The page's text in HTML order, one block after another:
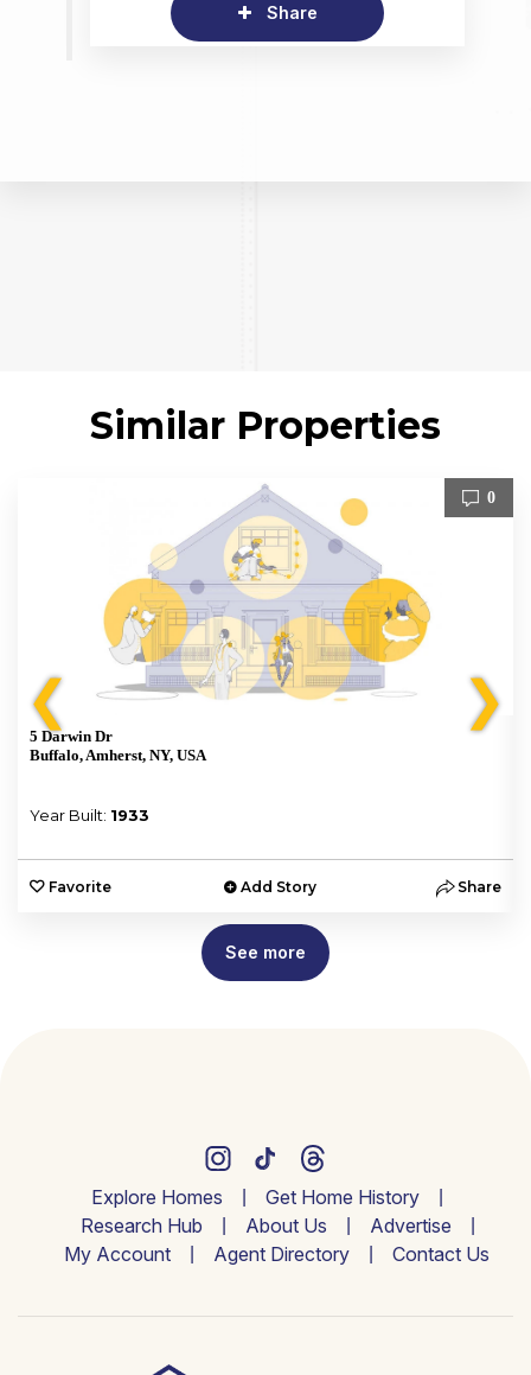
Share
Similar Properties
❮
0
5 Darwin Dr
Buffalo, Amherst, NY, USA
Year Built: 1933
Favorite Add Story Share
❯
See more
Explore Homes
Get Home History
Research Hub
About Us
Advertise
My Account
Agent Directory Contact Us